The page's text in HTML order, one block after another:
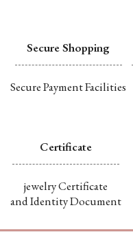
Secure Shopping
Secure Payment Facilities
Certificate
jewelry Certificate
and Identity Document